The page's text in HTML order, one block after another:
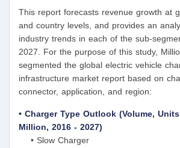
This report forecasts revenue growth at
and country levels, and provides an
industry trends in each of the sub-
2027. For the purpose of this study,
segmented the global electric vehicle
infrastructure market report based on
connector, application, and region:
• Charger Type Outlook (Volume,
Million, 2016 - 2027)
• Slow Charger